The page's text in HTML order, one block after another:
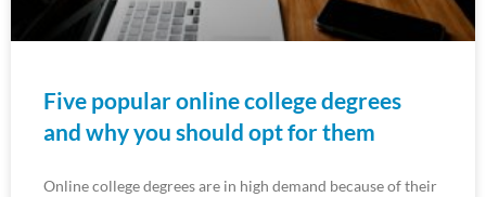
Five popular online college degrees
and why you should opt for them
Online college degrees are in high demand because of their